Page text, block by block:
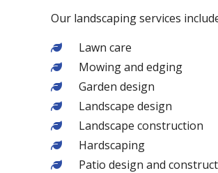
Our landscaping services
Lawn care
Mowing and edging
Garden design
Landscape design
Landscape construction
Hardscaping
Patio design and